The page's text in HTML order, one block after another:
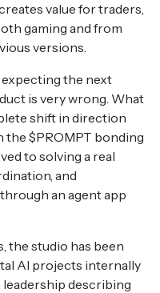
value for traders,
gaming and from
versions.
the next
is very wrong. What
shift in direction
the $PROMPT bonding
to solving a real
and
an agent app
the studio has been
AI projects internally
describing